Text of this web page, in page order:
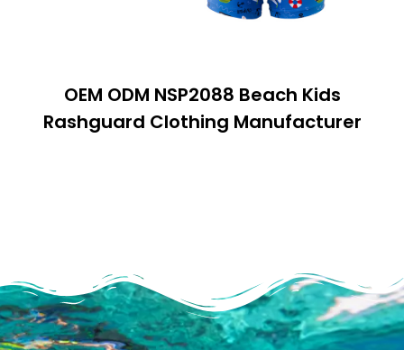
OEM ODM NSP2088 Beach Kids
Rashguard Clothing Manufacturer